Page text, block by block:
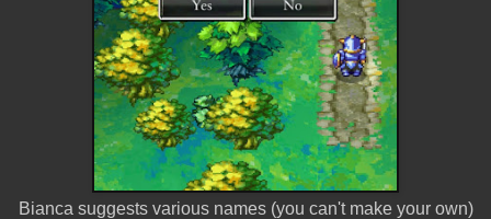
Bianca suggests various names (you can't make your own)